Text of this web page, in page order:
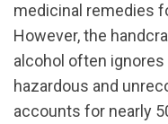
medicinal remedies
However, the
alcohol often
hazardous and
accounts for nearly